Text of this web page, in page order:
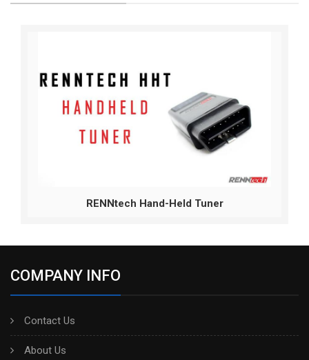
RENNtech Hand-Held Tuner
COMPANY INFO
Contact Us
About Us